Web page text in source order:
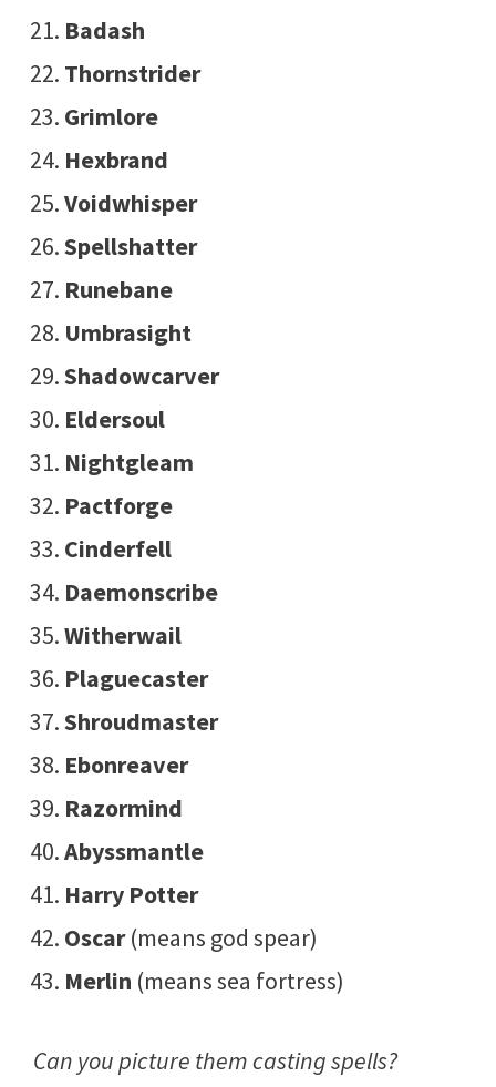
Badash
Thornstrider
Grimlore
Hexbrand
Voidwhisper
Spellshatter
Runebane
Umbrasight
Shadowcarver
Eldersoul
Nightgleam
Pactforge
Cinderfell
Daemonscribe
Witherwail
Plaguecaster
Shroudmaster
Ebonreaver
Razormind
Abyssmantle
Harry Potter
Oscar(means god spear)
Merlin (means sea fortress)
Can you picture them casting spells?